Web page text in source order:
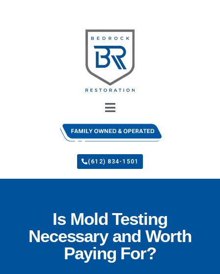
(612) 834-1501
Is Mold Testing
Necessary and Worth
Paying For?